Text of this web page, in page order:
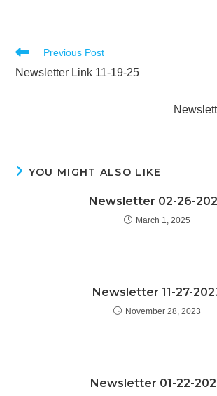
Read
articles
Previous Post
Newsletter Link 11-19-25
YOU MIGHT ALSO LIKE
Newsletter 02-26-
March 1, 2025
Newsletter 11-27-
November 28, 2023
Newsletter 01-22-